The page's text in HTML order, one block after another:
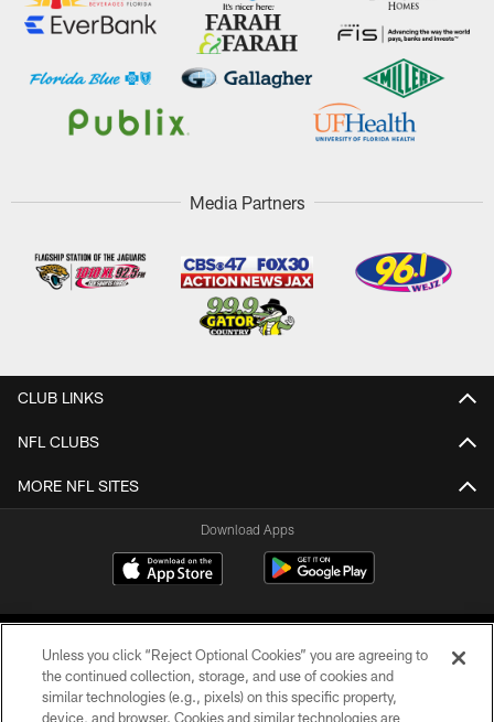
Media Partners
CLUB LINKS
NFL CLUBS
MORE NFL SITES
Download Apps
Unless you click “Reject Optional Cookies” you are agreeing to
the continued collection, storage, and use of cookies and
similar technologies (e.g., pixels) on this specific property,
device, and browser. Cookies and similar technologies are